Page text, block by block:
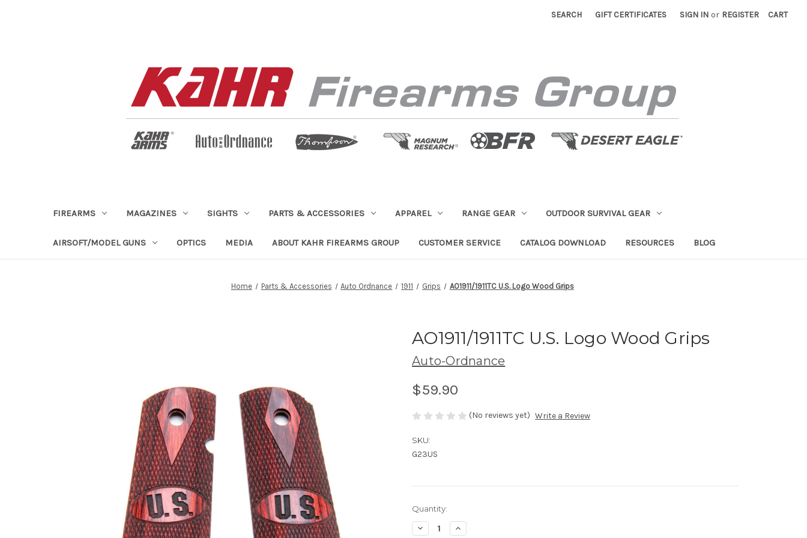
SEARCH GIFT CERTIFICATES SIGN IN or REGISTER CART
FIREARMS MAGAZINES SIGHTS PARTS & ACCESSORIES APPAREL RANGE GEAR OUTDOOR SURVIVAL GEAR
AIRSOFT/MODEL GUNS OPTICS MEDIA ABOUT KAHR FIREARMS GROUP CUSTOMER SERVICE CATALOG DOWNLOAD RESOURCES BLOG
Home Parts & Accessories Auto Ordnance 1911 Grips AO1911/1911TC U.S. Logo Wood Grips
AO1911/1911TC U.S. Logo Wood Grips
Auto-Ordnance
$59.90
(No reviews yet) Write a Review
SKU:
G23US
Current
Stock:
Quantity:
Decrease Increase